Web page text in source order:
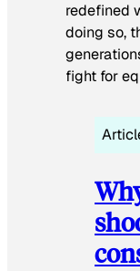
redefined
doing so,
fight for